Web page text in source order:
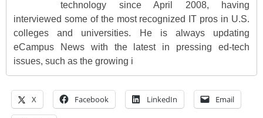
technology since April 2008, having
interviewed some of the most recognized IT pros in U.S.
colleges and universities. He is always updating
eCampus News with the latest in pressing ed-tech
issues, such as the growing i
X Facebook LinkedIn Email